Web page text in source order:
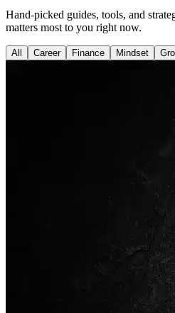
Hand-picked guides, tools, and
matters most to you right now.
All Career Finance Mindset